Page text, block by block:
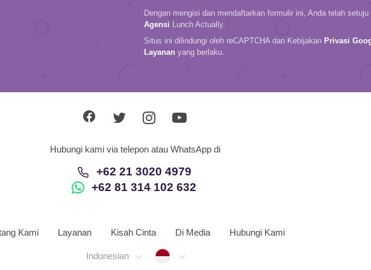
Dengan mengisi dan mendaftarkan formulir ini, Anda telah setuju
Agensi Lunch Actually.
Situs ini dilindungi oleh reCAPTCHA dan Kebijakan Privasi
Layanan yang berlaku.
Hubungi kami via telepon atau WhatsApp di
+62 21 3020 4979
+62 81 314 102 632
Kami Layanan Kisah Cinta Di Media Hubungi Kami
Indonesian Indonesia